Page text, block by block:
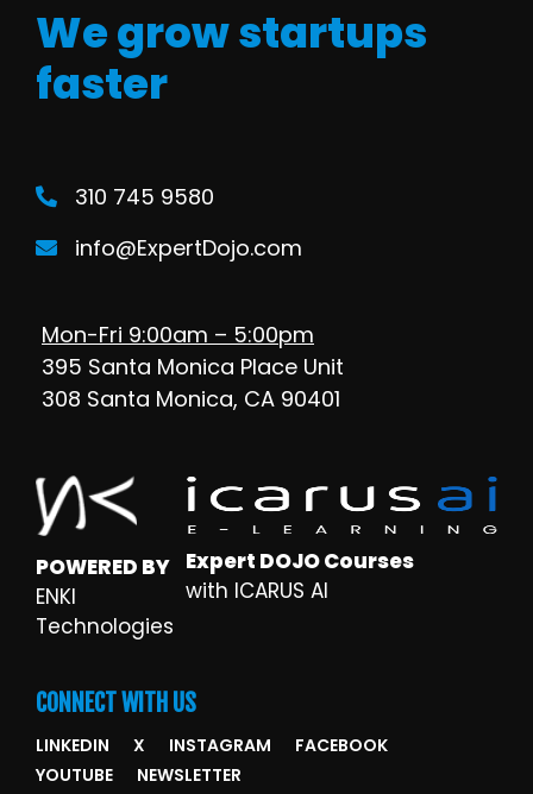
We grow startups
faster
310 745 9580
info@ExpertDojo.com
Mon-Fri 9:00am – 5:00pm
395 Santa Monica Place Unit
308 Santa Monica, CA 90401
POWERED BY
ENKI
Technologies
Expert DOJO Courses
with ICARUS AI
CONNECT WITH US
LINKEDIN X INSTAGRAM
FACEBOOK
YOUTUBE
NEWSLETTER